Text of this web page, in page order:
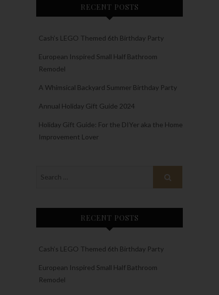
RECENT POSTS
Cash’s LEGO Themed 6th Birthday Party
European Inspired Small Half Bathroom
Remodel
A Whimsical Backyard Summer Birthday Party
Annual Holiday Gift Guide 2024
Holiday Gift Guide: For the DIYer aka the Home
Improvement Lover
RECENT POSTS
Cash’s LEGO Themed 6th Birthday Party
European Inspired Small Half Bathroom
Remodel